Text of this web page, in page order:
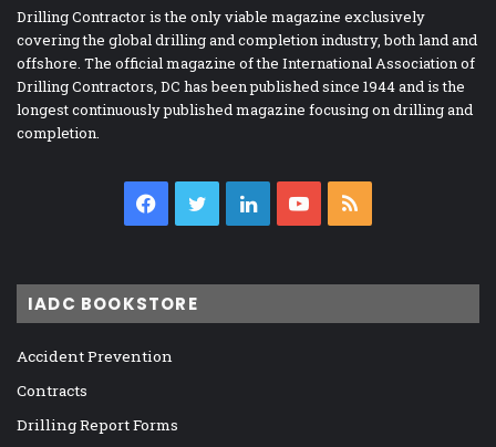
Drilling Contractor is the only viable magazine exclusively
covering the global drilling and completion industry, both land and
offshore. The official magazine of the International Association of
Drilling Contractors, DC has been published since 1944 and is the
longest continuously published magazine focusing on drilling and
completion.
Facebook
TwitterLinkedInYouTube
IADC BOOKSTORE
Accident Prevention
Contracts
Drilling Report Forms